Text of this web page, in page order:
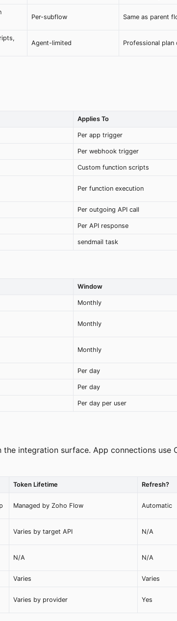
Per-subflow Same as parent
Agent-limited Professional plan
Applies To
Per app trigger
Per webhook trigger
Custom function scripts
Per function execution
Per outgoing API call
Per API response
sendmail task
Window
Monthly
Monthly
Monthly
Per day
Per day
Per day per user
integration surface. App connections
Token Lifetime Refresh?
Managed by Zoho Flow Automatic
Varies by target API N/A
N/A N/A
Varies Varies
Varies by provider Yes